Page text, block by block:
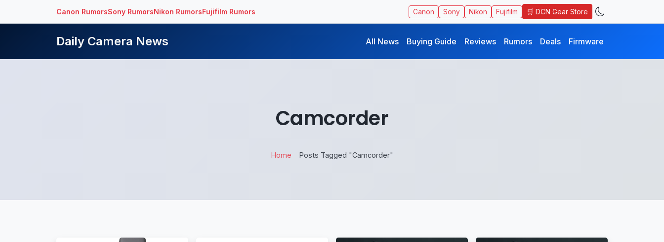
Canon RumorsSony RumorsNikon RumorsFujifilm Rumors Canon Sony Nikon Fujifilm 🛒 DCN Gear Store
Daily Camera News All News Buying Guide Reviews Rumors Deals Firmware
Camcorder
Home Posts Tagged "Camcorder"